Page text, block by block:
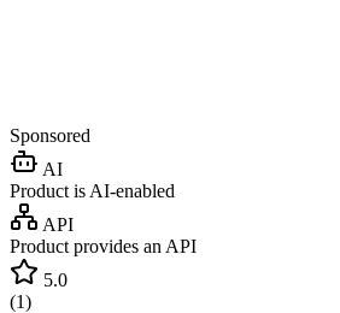
Sponsored
AI
Product is AI-enabled
API
Product provides an API
5.0
(1)